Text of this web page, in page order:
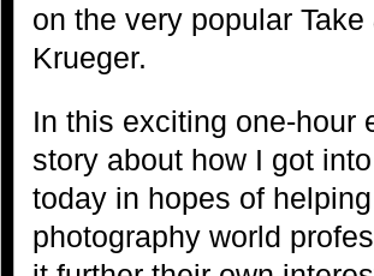
on the very popular
Krueger.
In this exciting one-hour
story about how I got
today in hopes of
photography world